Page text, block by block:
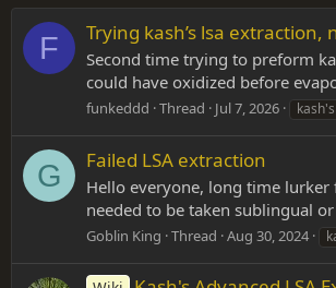
F Trying kash’s lsa
Second time trying to preform
could have oxidized before
funkeddd Thread Jul 7, 2026 kash's
G Failed LSA extraction
Hello everyone, long time lurker
needed to be taken sublingual
Goblin King Thread Aug 30, 2024